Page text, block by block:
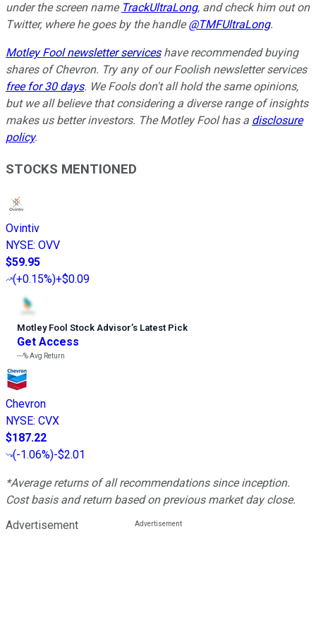
under the screen name TrackUltraLong, and check him out on
Twitter, where he goes by the handle @TMFUltraLong.
Motley Fool newsletter services have recommended buying
shares of Chevron. Try any of our Foolish newsletter services
free for 30 days. We Fools don't all hold the same opinions,
but we all believe that considering a diverse range of insights
makes us better investors. The Motley Fool has a disclosure
policy.
STOCKS MENTIONED
Ovintiv
NYSE: OVV
$59.95
(+0.15%)+$0.09
Motley Fool Stock Advisor’s Latest Pick
Get Access
---%Avg Return
Chevron
NYSE: CVX
$187.22
(-1.06%)-$2.01
*Average returns of all recommendations since inception.
Cost basis and return based on previous market day close.
Advertisement